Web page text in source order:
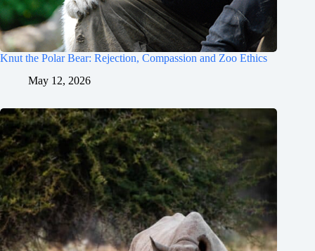
Knut the Polar Bear: Rejection, Compassion and Zoo Ethics
May 12, 2026